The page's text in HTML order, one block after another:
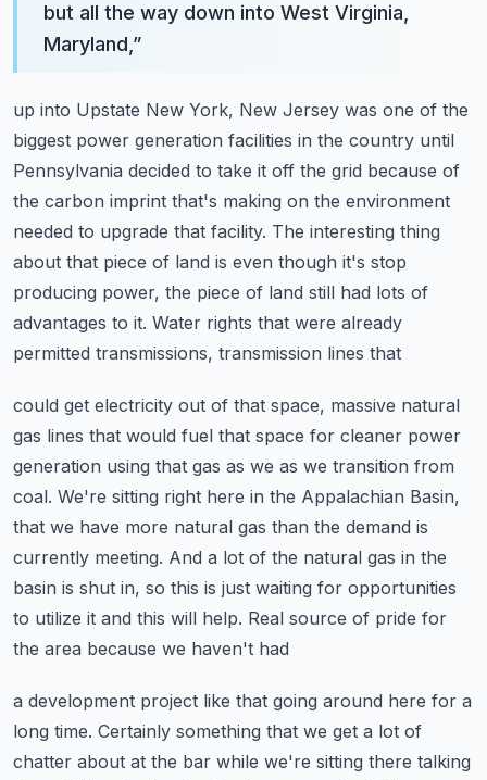
but all the way down into West Virginia,
Maryland, ”
up into Upstate New York, New Jersey was one of the
biggest power generation facilities in the country until
Pennsylvania decided to take it off the grid because of
the carbon imprint that's making on the environment
needed to upgrade that facility. The interesting thing
about that piece of land is even though it's stop
producing power, the piece of land still had lots of
advantages to it. Water rights that were already
permitted transmissions, transmission lines that
could get electricity out of that space, massive natural
gas lines that would fuel that space for cleaner power
generation using that gas as we as we transition from
coal. We're sitting right here in the Appalachian Basin,
that we have more natural gas than the demand is
currently meeting. And a lot of the natural gas in the
basin is shut in, so this is just waiting for opportunities
to utilize it and this will help. Real source of pride for
the area because we haven't had
a development project like that going around here for a
long time. Certainly something that we get a lot of
chatter about at the bar while we're sitting there talking